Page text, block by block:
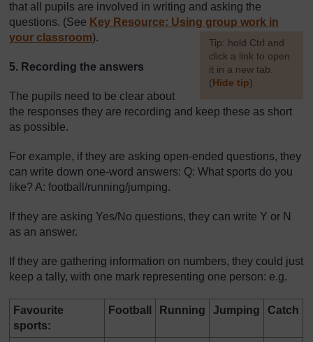
that all pupils are involved in writing and asking the
questions. (See Key Resource: Using group work in
your classroom
[Tip: hold Ctrl and
click a link to open
it in a new tab.
(Hide tip)
]
).
5. Recording the answers
The pupils need to be clear about
the responses they are recording and keep these as short
as possible.
For example, if they are asking open-ended questions, they
can write down one-word answers: Q: What sports do you
like? A: football/running/jumping.
If they are asking Yes/No questions, they can write Y or N
as an answer.
If they are gathering information on numbers, they could just
keep a tally, with one mark representing one person: e.g.
Favourite
sports:
Football Running Jumping Catch